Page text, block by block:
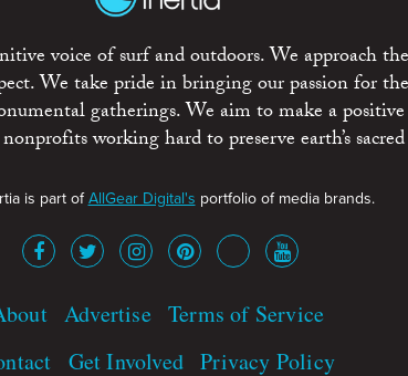
voice of surf and outdoors. We approach
We take pride in bringing our passion for
gatherings. We aim to make a
working hard to preserve earth’s sacred
is part ofAllGear Digital's portfolio of media brands.
Advertise Terms of Service
Get Involved Privacy Policy